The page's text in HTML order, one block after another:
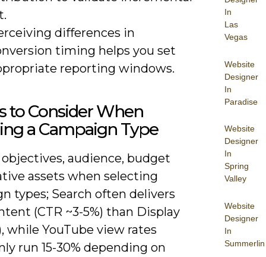
In
Las
Vegas
Website
Designer
In
Paradise
Website
Designer
In
Spring
Valley
Website
Designer
In
Summerlin
differences in
timing helps you set
reporting windows.
to Consider When
a Campaign Type
objectives, audience, budget
assets when selecting
types; Search often delivers
(CTR ~3-5%) than Display
while YouTube view rates
run 15-30% depending on